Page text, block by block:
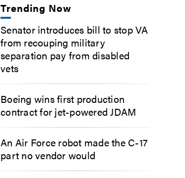
Trending Now
Senator introduces bill to stop VA
from recouping military
separation pay from disabled
vets
Boeing wins first production
contract for jet-powered JDAM
An Air Force robot made the C-17
part no vendor would